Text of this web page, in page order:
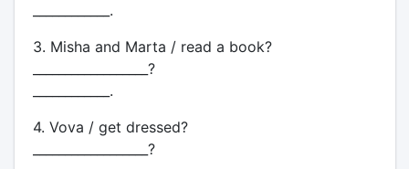
____________.
3. Misha and Marta / read a book?
__________________?
____________.
4. Vova / get dressed?
__________________?